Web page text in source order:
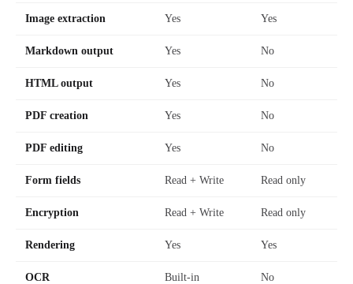
Image extraction Yes Yes
Markdown output Yes No
HTML output Yes No
PDF creation Yes No
PDF editing Yes No
Form fields Read + Write Read only
Encryption Read + Write Read only
Rendering Yes Yes
OCR Built-in No